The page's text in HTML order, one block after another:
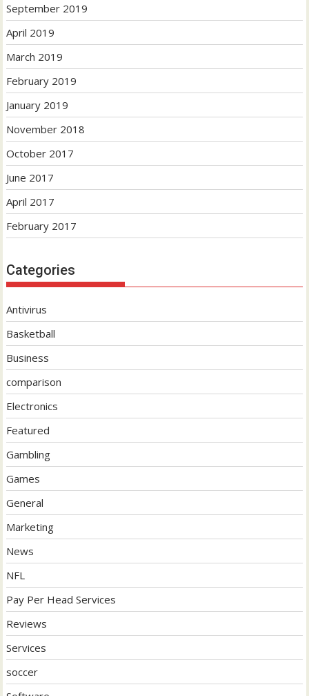
September 2019
April 2019
March 2019
February 2019
January 2019
November 2018
October 2017
June 2017
April 2017
February 2017
Categories
Antivirus
Basketball
Business
comparison
Electronics
Featured
Gambling
Games
General
Marketing
News
NFL
Pay Per Head Services
Reviews
Services
soccer